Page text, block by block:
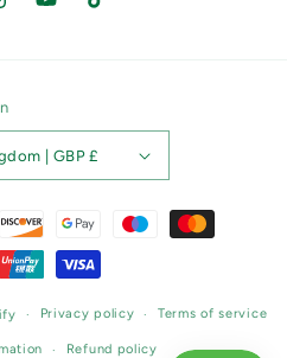
YouTubeTikTok
United Kingdom | GBP £
Privacy policy Terms of service
Refund policy